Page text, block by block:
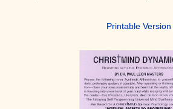
Printable Version